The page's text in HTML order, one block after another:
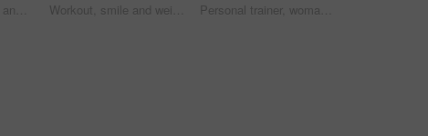
Woman, dumbbells and exercise in portrait on bench for training, wellness or muscle development at gym. Person, weightlifting and workout for bodybuilding, fitness or power with strong arms in Greece Workout, smile and weights with woman in gym for training, muscle connection and fitness. Personal trainer, strong and sports athlete with person and exercise for energy, wellness and dumbbells Personal trainer, woman and dumbbell at gym with clipboard, notes and assessment for progress. People, man and coach with checklist for stats, fitness and exercise with target at wellness club